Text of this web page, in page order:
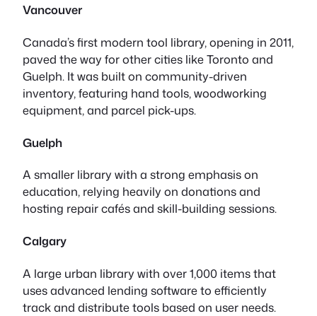
Vancouver
Canada’s first modern tool library, opening in 2011,
paved the way for other cities like Toronto and
Guelph. It was built on community-driven
inventory, featuring hand tools, woodworking
equipment, and parcel pick-ups.
Guelph
A smaller library with a strong emphasis on
education, relying heavily on donations and
hosting repair cafés and skill-building sessions.
Calgary
A large urban library with over 1,000 items that
uses advanced lending software to efficiently
track and distribute tools based on user needs.